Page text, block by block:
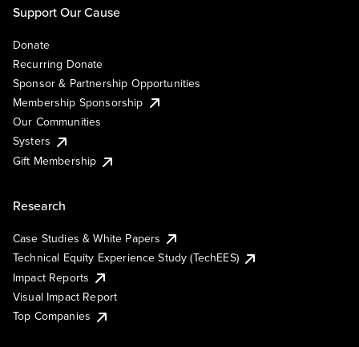
Support Our Cause
Donate
Recurring Donate
Sponsor & Partnership Opportunities
Membership Sponsorship
Our Communities
Systers
Gift Membership
Research
Case Studies & White Papers
Technical Equity Experience Study (TechEES)
Impact Reports
Visual Impact Report
Top Companies